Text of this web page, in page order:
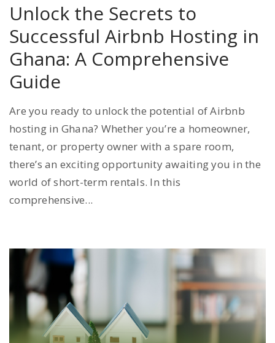
Unlock the Secrets to
Successful Airbnb Hosting in
Ghana: A Comprehensive
Guide
Are you ready to unlock the potential of Airbnb
hosting in Ghana? Whether you’re a homeowner,
tenant, or property owner with a spare room,
there’s an exciting opportunity awaiting you in the
world of short-term rentals. In this
comprehensive...